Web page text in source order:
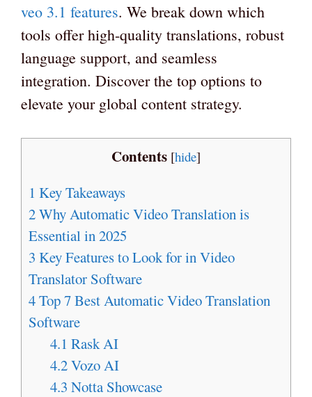
veo 3.1 features. We break down which
tools offer high-quality translations, robust
language support, and seamless
integration. Discover the top options to
elevate your global content strategy.
Contents [hide]
1 Key Takeaways
2Why Automatic Video Translation is
Essential in 2025
3 Key Features to Look for in Video
Translator Software
4Top 7 Best Automatic Video Translation
Software
4.1 Rask AI
4.2Vozo AI
4.3 Notta Showcase